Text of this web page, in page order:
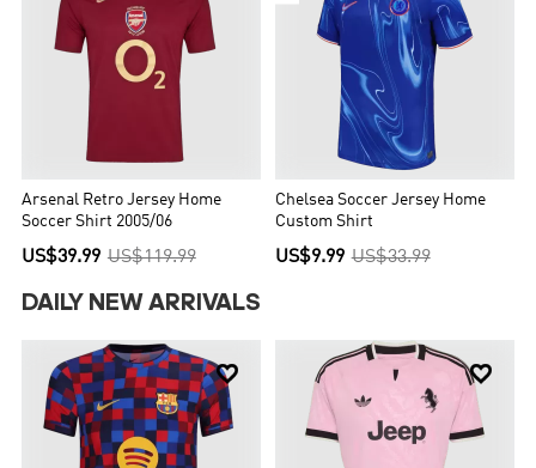
Arsenal Retro Jersey Home
Soccer Shirt 2005/06
US$39.99 US$119.99
Chelsea Soccer Jersey Home
Custom Shirt
US$9.99 US$33.99
DAILY NEW ARRIVALS
 